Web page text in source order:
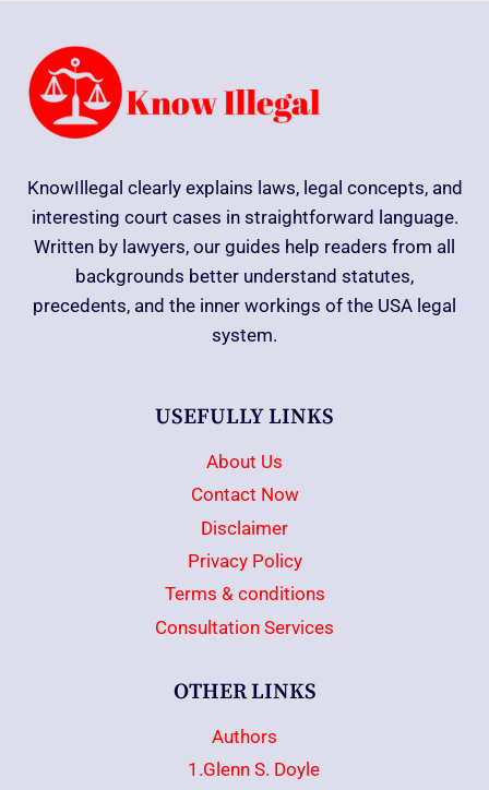
KnowIllegal clearly explains laws, legal concepts, and
interesting court cases in straightforward language.
Written by lawyers, our guides help readers from all
backgrounds better understand statutes,
precedents, and the inner workings of the USA legal
system.
USEFULLY LINKS
About Us
Contact Now
Disclaimer
Privacy Policy
Terms & conditions
Consultation Services
OTHER LINKS
Authors
1.Glenn S. Doyle